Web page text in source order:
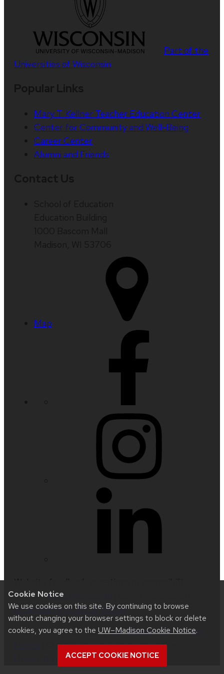
Cookie Notice
We use cookies on this site. By continuing to browse
without changing your browser settings to block or delete
cookies, you agree to the UW–Madison Cookie Notice.
ACCEPT COOKIE NOTICE
Part of the
Universities of Wisconsin
Mary T. Kellner Teacher Education Center
Center for Community and Well-Being
Career Center
Alumni and Friends
Map
issues:nfetter@wisc.edu
accessibility at UW–Madison.
This site was built usingUW Theme 2.0|Privacy
| © 2026 Board of Regents of the
University of Wisconsin System.